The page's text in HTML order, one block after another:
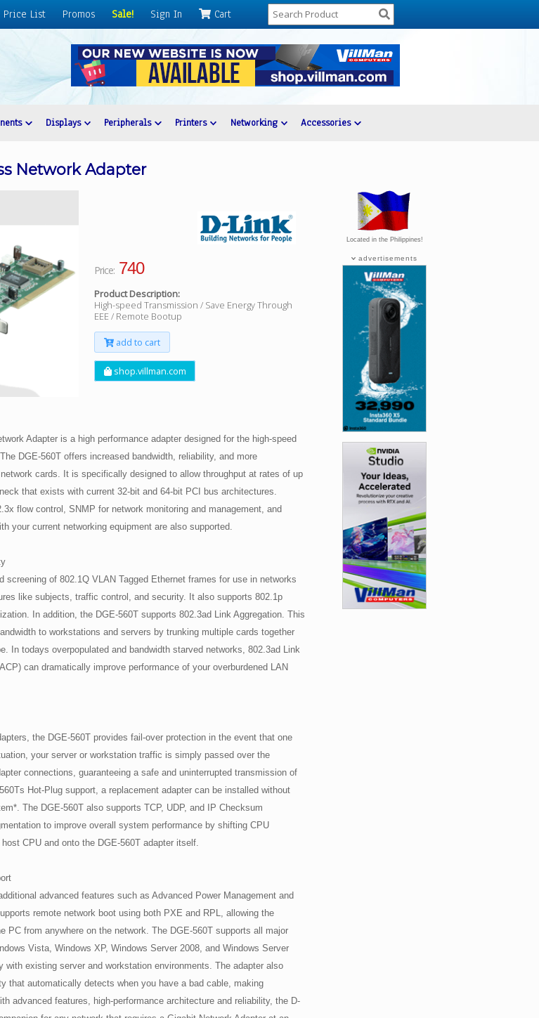
Price List Promos Sale! Sign In Cart
Displays Peripherals Printers Networking Accessories
Network Adapter
Price:740
Product Description:
High-speed Transmission / Save Energy Through
EEE / Remote Bootup
add to cart
shop.villman.com
Adapter is a high performance adapter designed for the high-speed
DGE-560T offers increased bandwidth, reliability, and more
cards. It is specifically designed to allow throughput at rates of up
that exists with current 32-bit and 64-bit PCI bus architectures.
flow control, SNMP for network monitoring and management, and
your current networking equipment are also supported.
screening of 802.1Q VLAN Tagged Ethernet frames for use in networks
like subjects, traffic control, and security. It also supports 802.1p
In addition, the DGE-560T supports 802.3ad Link Aggregation. This
to workstations and servers by trunking multiple cards together
In todays overpopulated and bandwidth starved networks, 802.3ad Link
can dramatically improve performance of your overburdened LAN
the DGE-560T provides fail-over protection in the event that one
your server or workstation traffic is simply passed over the
connections, guaranteeing a safe and uninterrupted transmission of
Hot-Plug support, a replacement adapter can be installed without
The DGE-560T also supports TCP, UDP, and IP Checksum
to improve overall system performance by shifting CPU
CPU and onto the DGE-560T adapter itself.
advanced features such as Advanced Power Management and
remote network boot using both PXE and RPL, allowing the
PC from anywhere on the network. The DGE-560T supports all major
Vista, Windows XP, Windows Server 2008, and Windows Server
with existing server and workstation environments. The adapter also
that automatically detects when you have a bad cable, making
advanced features, high-performance architecture and reliability, the D-
Located in the Philippines!
advertisements